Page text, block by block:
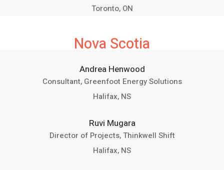
Toronto, ON
Nova Scotia
Andrea Henwood
Consultant, Greenfoot Energy Solutions
Halifax, NS
Ruvi Mugara
Director of Projects, Thinkwell Shift
Halifax, NS